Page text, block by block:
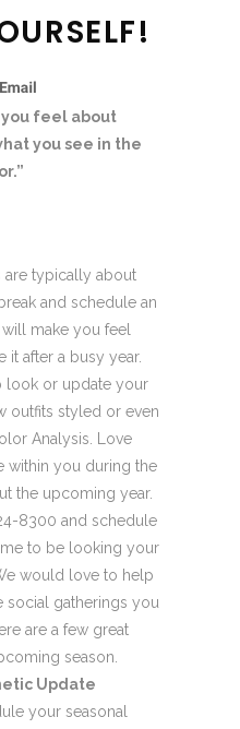
you feel about
you see in the
typically about
and schedule an
make you feel
it after a busy year.
look or update your
outfits styled or even
Analysis. Love
within you during the
the upcoming year.
8300 and schedule
to be looking your
would love to help
social gatherings you
are a few great
season.
Update
your seasonal